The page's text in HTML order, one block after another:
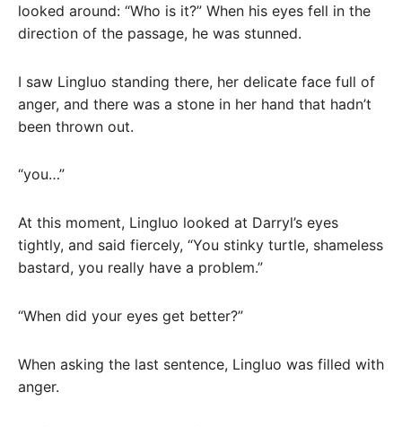
looked around: “Who is it?” When his eyes fell in the
direction of the passage, he was stunned.
I saw Lingluo standing there, her delicate face full of
anger, and there was a stone in her hand that hadn’t
been thrown out.
“you…”
At this moment, Lingluo looked at Darryl’s eyes
tightly, and said fiercely, “You stinky turtle, shameless
bastard, you really have a problem.”
“When did your eyes get better?”
When asking the last sentence, Lingluo was filled with
anger.